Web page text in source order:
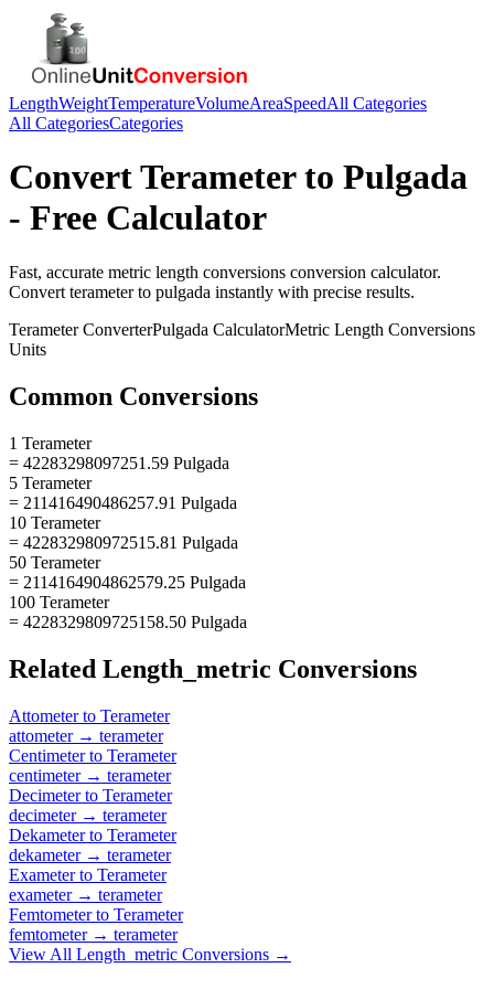
LengthWeightTemperatureVolumeAreaSpeedAll Categories
All CategoriesCategories
ConvertTerameterto Pulgada
- Free Calculator
Fast, accurate metric length conversions conversion calculator.
Convert terameterto pulgada instantly with precise results.
TerameterConverterPulgada CalculatorMetric Length Conversions
Units
Common Conversions
1 Terameter
= 42283298097251.59 Pulgada
5 Terameter
= 211416490486257.91 Pulgada
10 Terameter
= 422832980972515.81 Pulgada
50 Terameter
= 2114164904862579.25 Pulgada
100 Terameter
= 4228329809725158.50 Pulgada
Related Length_metric Conversions
Attometerto Terameter
attometer→ terameter
Centimeterto Terameter
centimeter→ terameter
Decimeterto Terameter
decimeter→ terameter
Dekameterto Terameter
dekameter→ terameter
Exameterto Terameter
exameter→ terameter
Femtometerto Terameter
femtometer→ terameter
View All Length_metric Conversions →